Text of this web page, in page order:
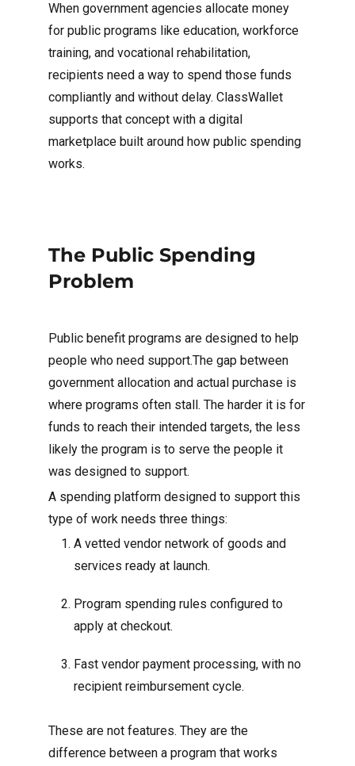
When government agencies allocate money
for public programs like education, workforce
training, and vocational rehabilitation,
recipients need a way to spend those funds
compliantly and without delay. ClassWallet
supports that concept with a digital
marketplace built around how public spending
works.
The Public Spending
Problem
Public benefit programs are designed to help
people who need support.The gap between
government allocation and actual purchase is
where programs often stall. The harder it is for
funds to reach their intended targets, the less
likely the program is to serve the people it
was designed to support.
A spending platform designed to support this
type of work needs three things:
A vetted vendor network of goods and
services ready at launch.
Program spending rules configured to
apply at checkout.
Fast vendor payment processing, with no
recipient reimbursement cycle.
These are not features. They are the
difference between a program that works